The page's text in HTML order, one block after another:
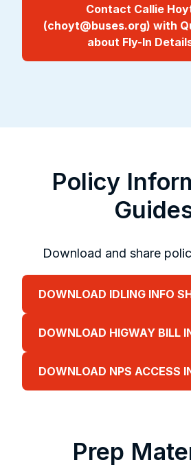
Contact Callie
(choyt@buses.org) with
about Fly-In
Policy
Download and share
DOWNLOAD IDLING INFO
DOWNLOAD HIGWAY BILL
DOWNLOAD NPS ACCESS
Prep